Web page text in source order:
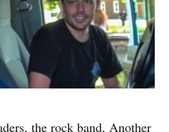
the rock band, Another